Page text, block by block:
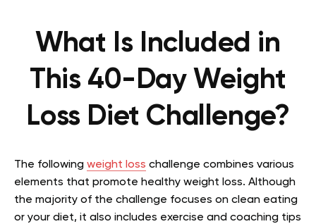
What Is Included in
This 40-Day Weight
Loss Diet Challenge?
The following weight loss challenge combines various
elements that promote healthy weight loss. Although
the majority of the challenge focuses on clean eating
or your diet, it also includes exercise and coaching tips